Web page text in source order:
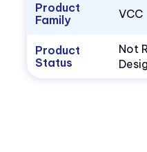
Product
Family
VCC
Product
Status
Not